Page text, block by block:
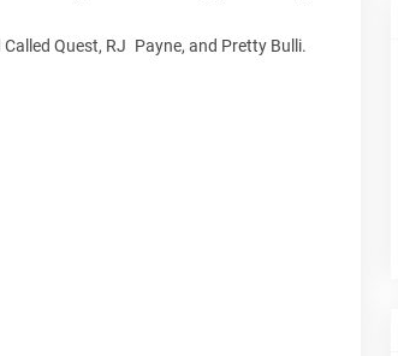
Quest, RJ Payne, and Pretty Bulli.